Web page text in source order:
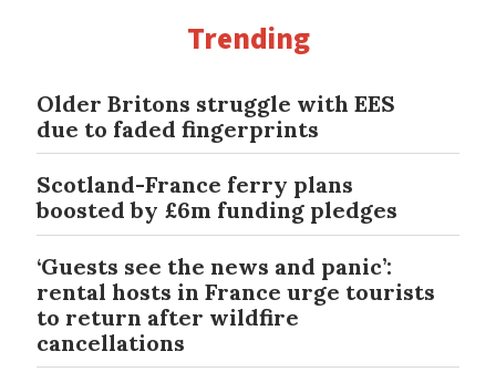
Trending
Older Britons struggle with EES
due to faded fingerprints
Scotland-France ferry plans
boosted by £6m funding pledges
‘Guests see the news and panic’:
rental hosts in France urge tourists
to return after wildfire
cancellations